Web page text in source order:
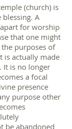
(church) is
A
for worship
that one might
purposes of
is actually made
It is no longer
a focal
presence
purpose other
be abandoned